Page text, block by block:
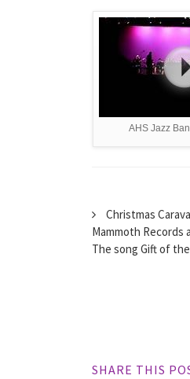
AHS Jazz
Christmas
Mammoth Records
The song Gift of
SHARE THIS